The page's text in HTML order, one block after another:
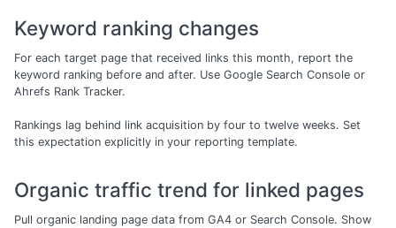
Keyword ranking changes
For each target page that received links this month, report the
keyword ranking before and after. Use Google Search Console or
Ahrefs Rank Tracker.
Rankings lag behind link acquisition by four to twelve weeks. Set
this expectation explicitly in your reporting template.
Organic traffic trend for linked pages
Pull organic landing page data from GA4 or Search Console. Show